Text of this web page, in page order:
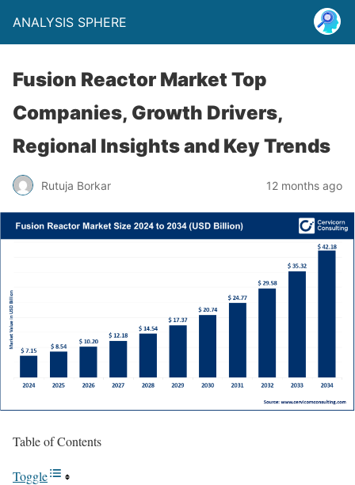
ANALYSIS SPHERE
Fusion Reactor Market Top
Companies, Growth Drivers,
Regional Insights and Key Trends
Rutuja Borkar 12 months ago
Table of Contents
Toggle